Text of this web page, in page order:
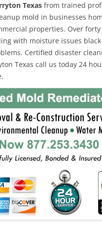
Texas from trained
mold in businesses
properties. Over forty
with moisture issues
Certified disaster
Texas call us today 24